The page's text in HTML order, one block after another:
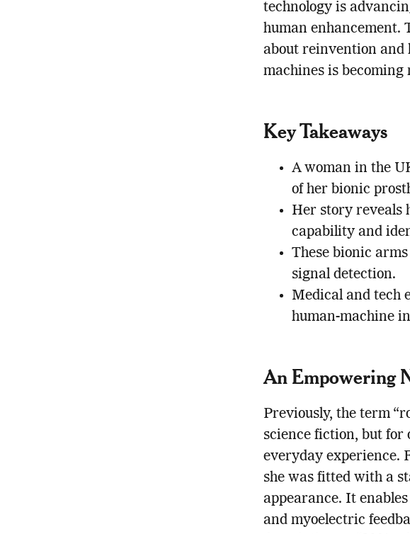
technology is
human enhancement.
about reinvention and
machines is becoming
Key Takeaways
A woman in the
of her bionic
Her story reveals
capability and
These bionic
signal detection.
Medical and tech
human-machine
An Empowering
Previously, the term
science fiction, but
everyday experience.
she was fitted with a
appearance. It
and myoelectric